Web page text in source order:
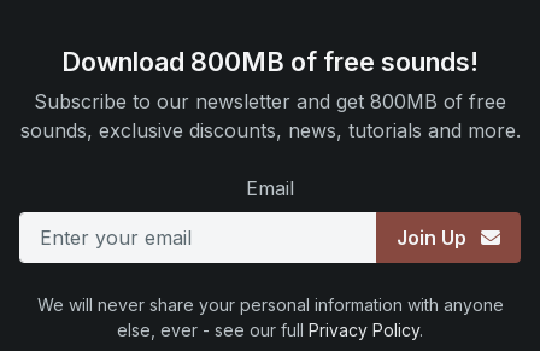
Download 800MB of free sounds!
Subscribe to our newsletter and get 800MB of free
sounds, exclusive discounts, news, tutorials and more.
Email
Join Up
We will never share your personal information with anyone
else, ever - see our full Privacy Policy.